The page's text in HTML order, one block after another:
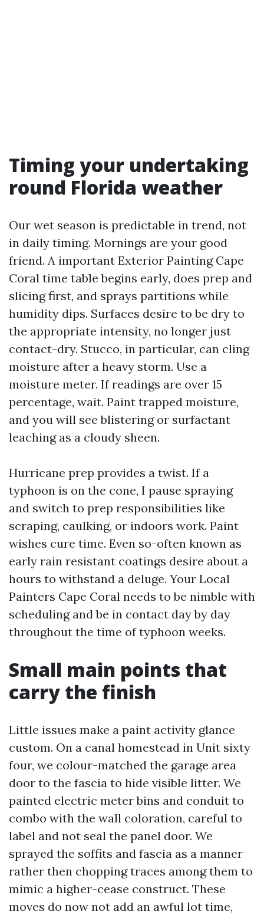
Timing your undertaking
round Florida weather
Our wet season is predictable in trend, not
in daily timing. Mornings are your good
friend. A important Exterior Painting Cape
Coral time table begins early, does prep and
slicing first, and sprays partitions while
humidity dips. Surfaces desire to be dry to
the appropriate intensity, no longer just
contact-dry. Stucco, in particular, can cling
moisture after a heavy storm. Use a
moisture meter. If readings are over 15
percentage, wait. Paint trapped moisture,
and you will see blistering or surfactant
leaching as a cloudy sheen.
Hurricane prep provides a twist. If a
typhoon is on the cone, I pause spraying
and switch to prep responsibilities like
scraping, caulking, or indoors work. Paint
wishes cure time. Even so-often known as
early rain resistant coatings desire about a
hours to withstand a deluge. Your Local
Painters Cape Coral needs to be nimble with
scheduling and be in contact day by day
throughout the time of typhoon weeks.
Small main points that
carry the finish
Little issues make a paint activity glance
custom. On a canal homestead in Unit sixty
four, we colour-matched the garage area
door to the fascia to hide visible litter. We
painted electric meter bins and conduit to
combo with the wall coloration, careful to
label and not seal the panel door. We
sprayed the soffits and fascia as a manner
rather then chopping traces among them to
mimic a higher-cease construct. These
moves do now not add an awful lot time,